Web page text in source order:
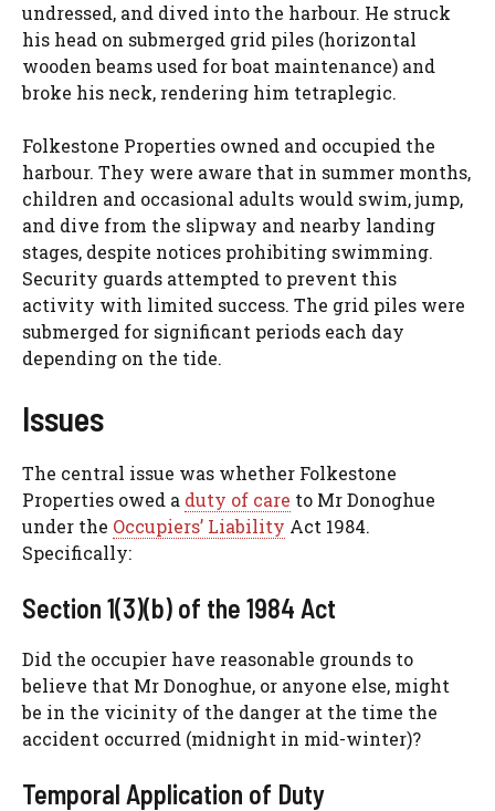
undressed, and dived into the harbour. He struck
his head on submerged grid piles (horizontal
wooden beams used for boat maintenance) and
broke his neck, rendering him tetraplegic.
Folkestone Properties owned and occupied the
harbour. They were aware that in summer months,
children and occasional adults would swim, jump,
and dive from the slipway and nearby landing
stages, despite notices prohibiting swimming.
Security guards attempted to prevent this
activity with limited success. The grid piles were
submerged for significant periods each day
depending on the tide.
Issues
The central issue was whether Folkestone
Properties owed a duty of care to Mr Donoghue
under the Occupiers’ Liability Act 1984.
Specifically:
Section 1(3)(b) of the 1984 Act
Did the occupier have reasonable grounds to
believe that Mr Donoghue, or anyone else, might
be in the vicinity of the danger at the time the
accident occurred (midnight in mid-winter)?
Temporal Application of Duty